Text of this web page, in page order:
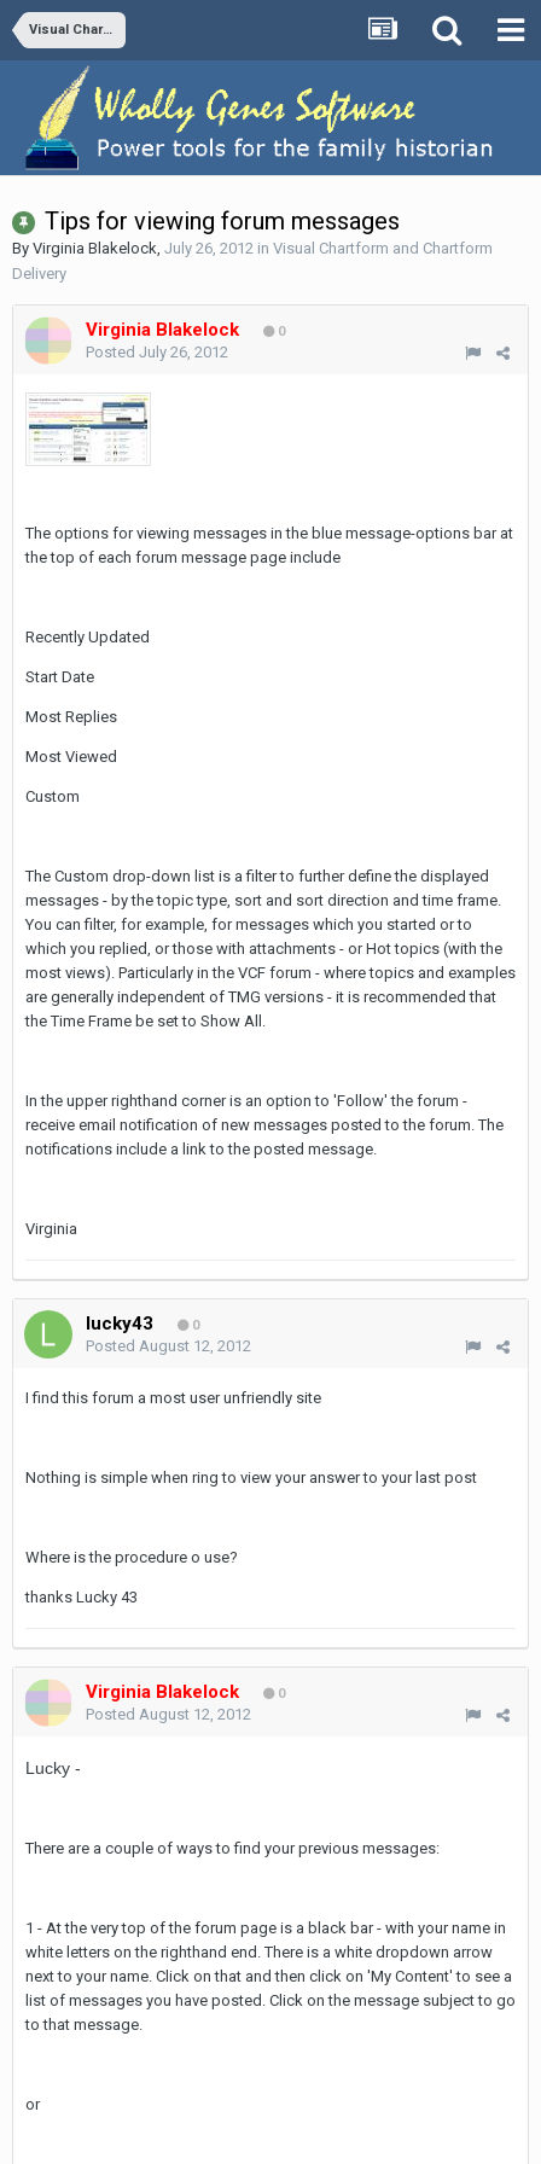
Visual Chartform and Chartform Delivery
Tips for viewing forum messages
By Virginia Blakelock, July 26, 2012 in Visual Chartform and Chartform
Delivery
Virginia Blakelock 0
Posted July 26, 2012
The options for viewing messages in the blue message-options bar at
the top of each forum message page include
Recently Updated
Start Date
Most Replies
Most Viewed
Custom
The Custom drop-down list is a filter to further define the displayed
messages - by the topic type, sort and sort direction and time frame.
You can filter, for example, for messages which you started or to
which you replied, or those with attachments - or Hot topics (with the
most views). Particularly in the VCF forum - where topics and examples
are generally independent of TMG versions - it is recommended that
the Time Frame be set to Show All.
In the upper righthand corner is an option to 'Follow' the forum -
receive email notification of new messages posted to the forum. The
notifications include a link to the posted message.
Virginia
lucky43 0
Posted August 12, 2012
I find this forum a most user unfriendly site
Nothing is simple when ring to view your answer to your last post
Where is the procedure o use?
thanks Lucky 43
Virginia Blakelock 0
Posted August 12, 2012
Lucky -
There are a couple of ways to find your previous messages:
1 - At the very top of the forum page is a black bar - with your name in
white letters on the righthand end. There is a white dropdown arrow
next to your name. Click on that and then click on 'My Content' to see a
list of messages you have posted. Click on the message subject to go
to that message.
or